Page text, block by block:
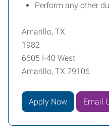
Perform any other
Amarillo, TX
1982
6605 I-40 West
Amarillo, TX 79106
Apply Now Email